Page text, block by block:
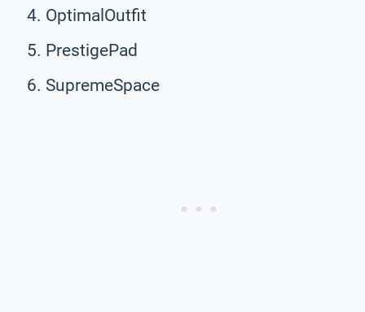
OptimalOutfit
PrestigePad
SupremeSpace